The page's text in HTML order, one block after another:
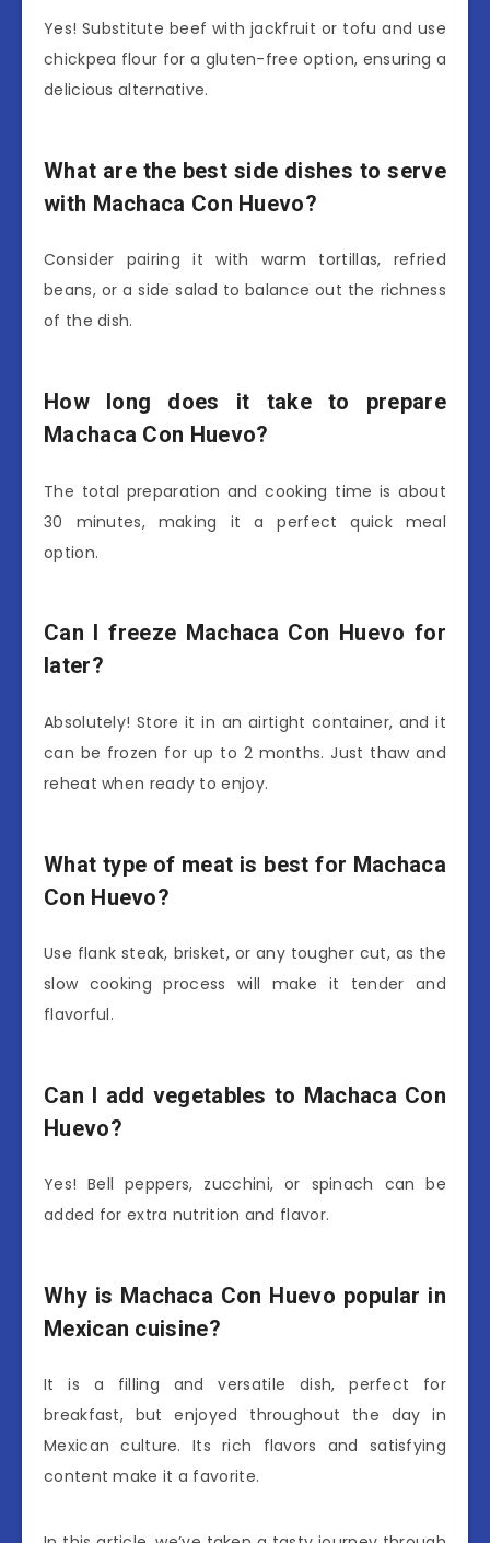
Yes! Substitute beef with jackfruit or tofu and use
chickpea flour for a gluten-free option, ensuring a
delicious alternative.
What are the best side dishes to serve
with Machaca Con Huevo?
Consider pairing it with warm tortillas, refried
beans, or a side salad to balance out the richness
of the dish.
How long does it take to prepare
Machaca Con Huevo?
The total preparation and cooking time is about
30 minutes, making it a perfect quick meal
option.
Can I freeze Machaca Con Huevo for
later?
Absolutely! Store it in an airtight container, and it
can be frozen for up to 2 months. Just thaw and
reheat when ready to enjoy.
What type of meat is best for Machaca
Con Huevo?
Use flank steak, brisket, or any tougher cut, as the
slow cooking process will make it tender and
flavorful.
Can I add vegetables to Machaca Con
Huevo?
Yes! Bell peppers, zucchini, or spinach can be
added for extra nutrition and flavor.
Why is Machaca Con Huevo popular in
Mexican cuisine?
It is a filling and versatile dish, perfect for
breakfast, but enjoyed throughout the day in
Mexican culture. Its rich flavors and satisfying
content make it a favorite.